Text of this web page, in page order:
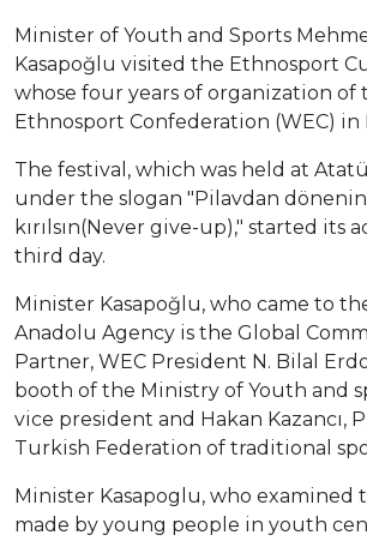
Minister of Youth and Sports
Kasapoğlu visited the Ethnosport
whose four years of organization of
Ethnosport Confederation (WEC) in
The festival, which was held at
under the slogan "Pilavdan dönenin
kırılsın(Never give-up)," started its
third day.
Minister Kasapoğlu, who came to
Anadolu Agency is the Global
Partner, WEC President N. Bilal
booth of the Ministry of Youth and
vice president and Hakan Kazancı,
Turkish Federation of traditional
Minister Kasapoglu, who examined
made by young people in youth